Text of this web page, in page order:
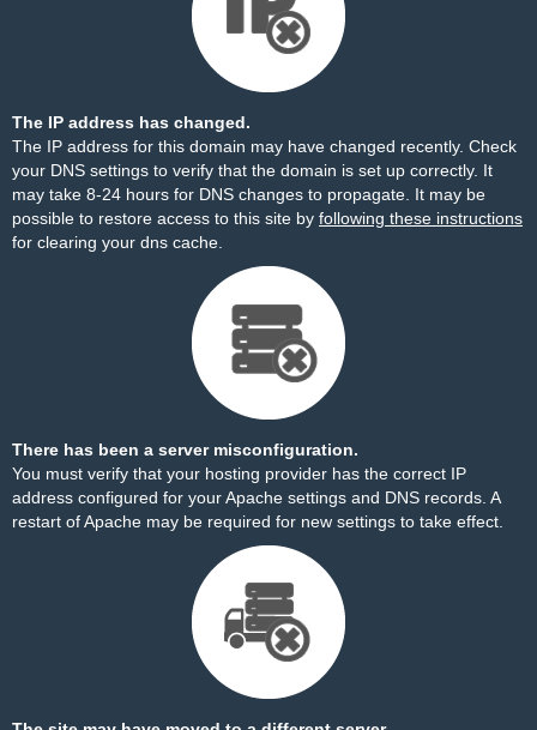
The IP address has changed.
The IP address for this domain may have changed recently. Check
your DNS settings to verify that the domain is set up correctly. It
may take 8-24 hours for DNS changes to propagate. It may be
possible to restore access to this site by following these instructions
for clearing your dns cache.
There has been a server misconfiguration.
You must verify that your hosting provider has the correct IP
address configured for your Apache settings and DNS records. A
restart of Apache may be required for new settings to take effect.